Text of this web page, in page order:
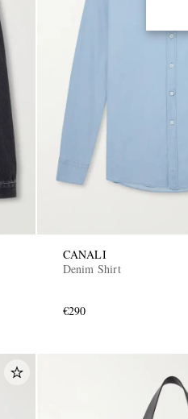
CANALI
Denim Shirt
€290